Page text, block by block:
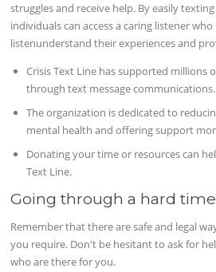
struggles and receive help. By easily
individuals can access a caring listener
listenunderstand their experiences and
Crisis Text Line has supported millions
through text message communications.
The organization is dedicated to
mental health and offering support
Donating your time or resources can
Text Line.
Going through a hard time
Remember that there are safe and legal
you require. Don't be hesitant to ask for
who are there for you.